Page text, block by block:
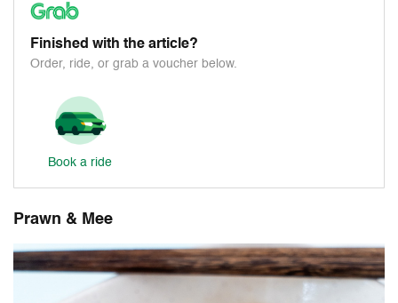
Finished with the article?
Order, ride, or grab a voucher below.
Book a ride
Prawn & Mee